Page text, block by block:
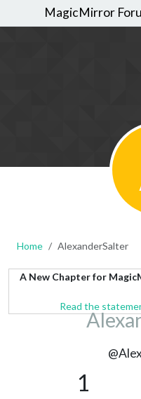
MagicMirror
Home AlexanderSalter
A New Chapter for
Read the
1